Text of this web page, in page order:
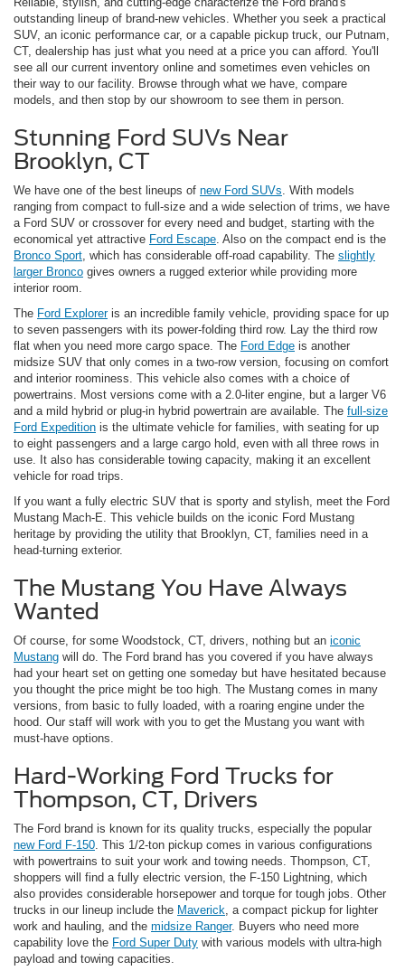
outstanding lineup of brand-new vehicles. Whether you seek a practical
SUV, an iconic performance car, or a capable pickup truck, our Putnam,
CT, dealership has just what you need at a price you can afford. You'll
see all our current inventory online and sometimes even vehicles on
their way to our facility. Browse through what we have, compare
models, and then stop by our showroom to see them in person.
Stunning Ford SUVs Near
Brooklyn, CT
We have one of the best lineups of new Ford SUVs . With models
ranging from compact to full-size and a wide selection of trims, we have
a Ford SUV or crossover for every need and budget, starting with the
economical yet attractive Ford Escape . Also on the compact end is the
Bronco Sport , which has considerable off-road capability. The slightly
larger Bronco gives owners a rugged exterior while providing more
interior room.
The Ford Exploreris an incredible family vehicle, providing space for up
to seven passengers with its power-folding third row. Lay the third row
flat when you need more cargo space. The Ford Edge is another
midsize SUV that only comes in a two-row version, focusing on comfort
and interior roominess. This vehicle also comes with a choice of
powertrains. Most versions come with a 2.0-liter engine, but a larger V6
and a mild hybrid or plug-in hybrid powertrain are available. The full-size
Ford Expedition is the ultimate vehicle for families, with seating for up
to eight passengers and a large cargo hold, even with all three rows in
use. It also has considerable towing capacity, making it an excellent
vehicle for road trips.
If you want a fully electric SUV that is sporty and stylish, meet the Ford
Mustang Mach-E. This vehicle builds on the iconic Ford Mustang
heritage by providing the utility that Brooklyn, CT, families need in a
head-turning exterior.
The Mustang You Have Always
Wanted
Of course, for some Woodstock, CT, drivers, nothing but an iconic
Mustang will do. The Ford brand has you covered if you have always
had your heart set on getting one someday but have hesitated because
you thought the price might be too high. The Mustang comes in many
versions, from basic to fully loaded, with a roaring engine under the
hood. Our staff will work with you to get the Mustang you want with
must-have options.
Hard-Working Ford Trucks for
Thompson, CT, Drivers
The Ford brand is known for its quality trucks, especially the popular
new Ford F-150 . This 1/2-ton pickup comes in various configurations
with powertrains to suit your work and towing needs. Thompson, CT,
shoppers will find a fully electric version, the F-150 Lightning, which
also provides considerable horsepower and torque for tough jobs. Other
trucks in our lineup include the Maverick , a compact pickup for lighter
work and hauling, and the midsize Ranger. Buyers who need more
capability love the Ford Super Duty with various models with ultra-high
payload and towing capacities.